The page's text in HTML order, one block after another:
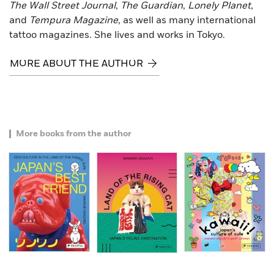
The Wall Street Journal, The Guardian, Lonely Planet,
and
Tempura Magazine, as well as many international
tattoo magazines. She lives and works in Tokyo.
MORE ABOUT THE AUTHOR
More books from the author